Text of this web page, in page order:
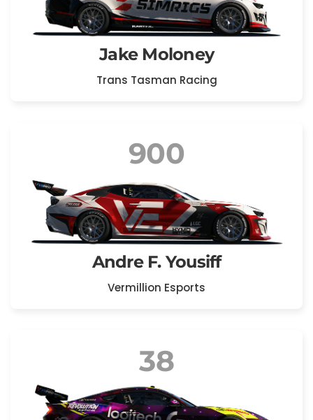
Jake Moloney
Trans Tasman Racing
900
Andre F. Yousiff
Vermillion Esports
38